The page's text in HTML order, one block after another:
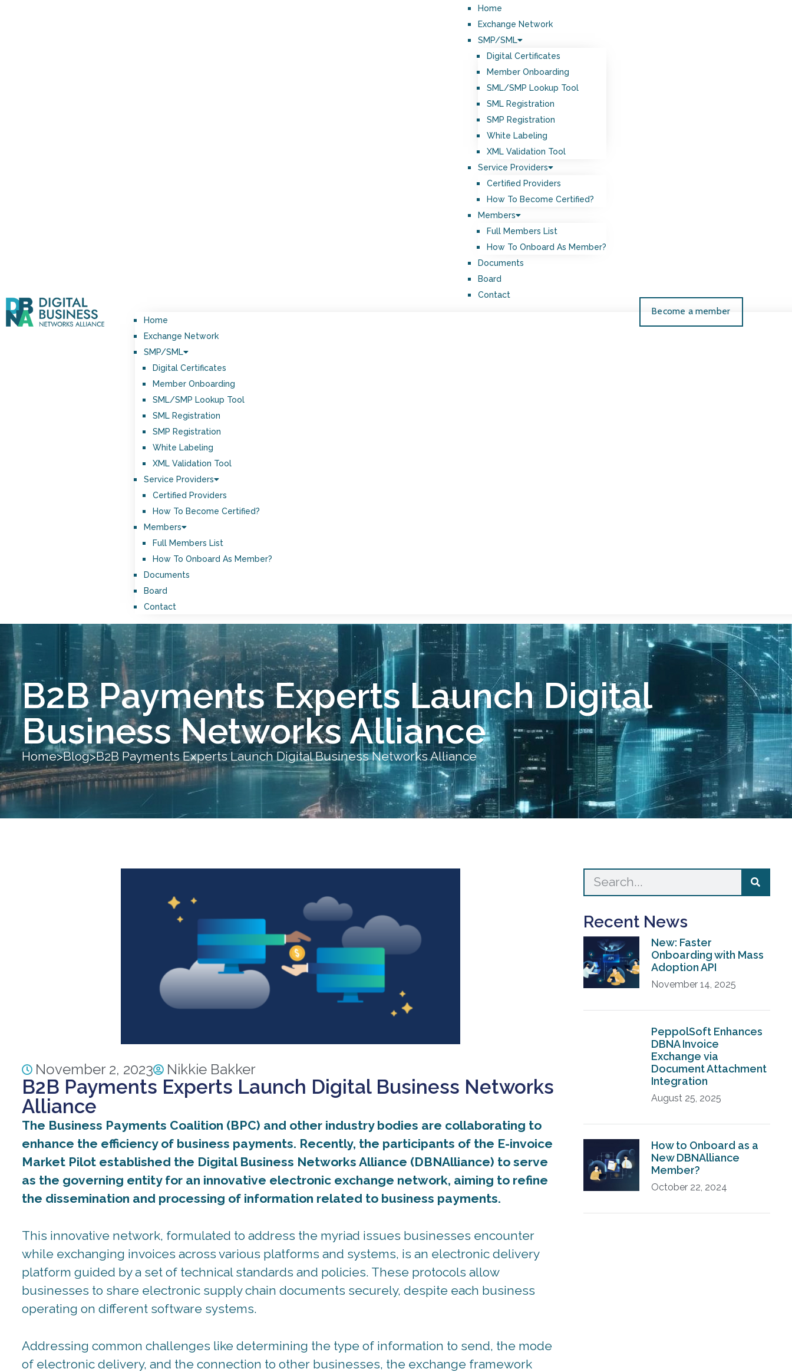
Home
Exchange Network
SMP/SML
Digital Certificates
Member Onboarding
SML/SMP Lookup Tool
SML Registration
SMP Registration
White Labeling
XML Validation Tool
Service Providers
Certified Providers
How To Become Certified?
Members
Full Members List
How To Onboard As Member?
Documents
Board
Contact
Home
Exchange Network
SMP/SML
Digital Certificates
Member Onboarding
SML/SMP Lookup Tool
SML Registration
SMP Registration
White Labeling
XML Validation Tool
Service Providers
Certified Providers
How To Become Certified?
Members
Full Members List
How To Onboard As Member?
Documents
Board
Contact
Become a member
B2B Payments Experts Launch Digital
Business Networks Alliance
Home>Blog>B2B Payments Experts Launch Digital Business Networks Alliance
November 2, 2023 Nikkie Bakker
B2B Payments Experts Launch Digital Business Networks
Alliance
The Business Payments Coalition (BPC) and other industry bodies are collaborating to
enhance the efficiency of business payments. Recently, the participants of the E-invoice
Market Pilot established the Digital Business Networks Alliance (DBNAlliance) to serve
as the governing entity for an innovative electronic exchange network, aiming to refine
the dissemination and processing of information related to business payments.
This innovative network, formulated to address the myriad issues businesses encounter
while exchanging invoices across various platforms and systems, is an electronic delivery
platform guided by a set of technical standards and policies. These protocols allow
businesses to share electronic supply chain documents securely, despite each business
operating on different software systems.
Addressing common challenges like determining the type of information to send, the mode
of electronic delivery, and the connection to other businesses, the exchange framework
Recent News
New: Faster
Onboarding with Mass
Adoption API
November 14, 2025
PeppolSoft Enhances
DBNA Invoice
Exchange via
Document Attachment
Integration
August 25, 2025
How to Onboard as a
New DBNAlliance
Member?
October 22, 2024